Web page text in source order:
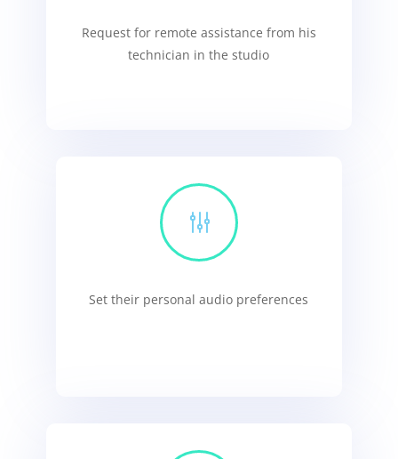
Request for remote assistance from his
technician in the studio
g
Set their personal audio preferences